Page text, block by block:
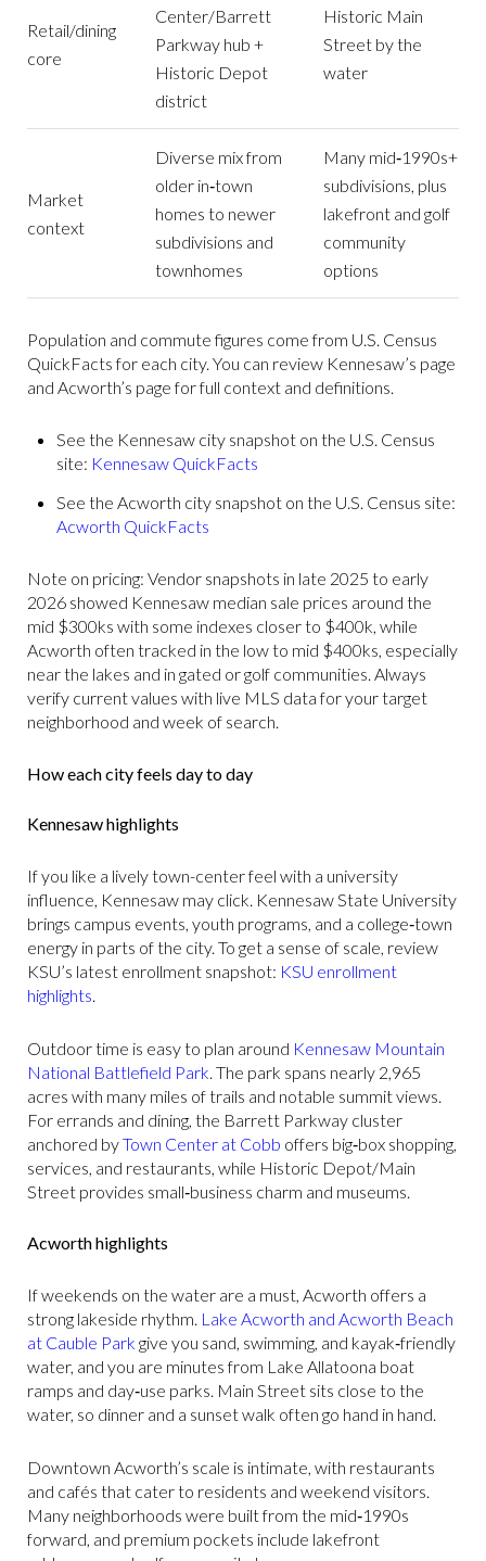
Retail/dining
core
Center/Barrett
Parkway hub +
Historic Depot
district
Historic Main
Street by the
water
Market
context
Diverse mix from
older in‑town
homes to newer
subdivisions and
townhomes
Many mid‑1990s+
subdivisions, plus
lakefront and golf
community
options
Population and commute figures come from U.S. Census
QuickFacts for each city. You can review Kennesaw’s page
and Acworth’s page for full context and definitions.
See the Kennesaw city snapshot on the U.S. Census
site: Kennesaw QuickFacts
See the Acworth city snapshot on the U.S. Census site:
Acworth QuickFacts
Note on pricing: Vendor snapshots in late 2025 to early
2026 showed Kennesaw median sale prices around the
mid $300ks with some indexes closer to $400k, while
Acworth often tracked in the low to mid $400ks, especially
near the lakes and in gated or golf communities. Always
verify current values with live MLS data for your target
neighborhood and week of search.
How each city feels day to day
Kennesaw highlights
If you like a lively town-center feel with a university
influence, Kennesaw may click. Kennesaw State University
brings campus events, youth programs, and a college‑town
energy in parts of the city. To get a sense of scale, review
KSU’s latest enrollment snapshot: KSU enrollment
highlights.
Outdoor time is easy to plan around Kennesaw Mountain
National Battlefield Park . The park spans nearly 2,965
acres with many miles of trails and notable summit views.
For errands and dining, the Barrett Parkway cluster
anchored byTown Center at Cobb offers big‑box shopping,
services, and restaurants, while Historic Depot/Main
Street provides small‑business charm and museums.
Acworth highlights
If weekends on the water are a must, Acworth offers a
strong lakeside rhythm. Lake Acworth and Acworth Beach
at Cauble Park give you sand, swimming, and kayak‑friendly
water, and you are minutes from Lake Allatoona boat
ramps and day‑use parks. Main Street sits close to the
water, so dinner and a sunset walk often go hand in hand.
Downtown Acworth’s scale is intimate, with restaurants
and cafés that cater to residents and weekend visitors.
Many neighborhoods were built from the mid‑1990s
forward, and premium pockets include lakefront